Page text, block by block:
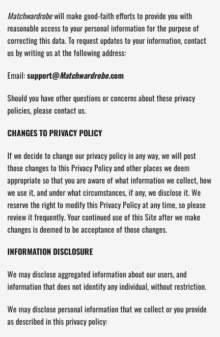
Matchwardrobewill make good-faith efforts to provide you with
reasonable access to your personal information for the purpose of
correcting this data. To request updates to your information, contact
us by writing us at the following address:
Email:support@Matchwardrobe.com
Should you have other questions or concerns about these privacy
policies, please contact us.
CHANGES TO PRIVACY POLICY
If we decide to change our privacy policy in any way, we will post
those changes to this Privacy Policy and other places we deem
appropriate so that you are aware of what information we collect, how
we use it, and under what circumstances, if any, we disclose it. We
reserve the right to modify this Privacy Policy at any time, so please
review it frequently. Your continued use of this Site after we make
changes is deemed to be acceptance of those changes.
INFORMATION DISCLOSURE
We may disclose aggregated information about our users, and
information that does not identify any individual, without restriction.
We may disclose personal information that we collect or you provide
as described in this privacy policy: